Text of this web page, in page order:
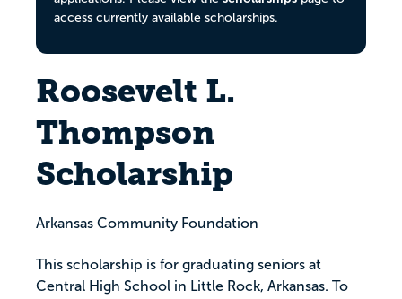
access currently available scholarships.
Roosevelt L.
Thompson
Scholarship
Arkansas Community Foundation
This scholarship is for graduating seniors at
Central High School in Little Rock, Arkansas. To